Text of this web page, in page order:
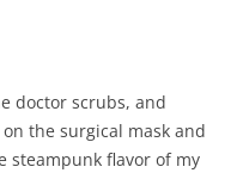
doctor scrubs, and
the surgical mask and
steampunk flavor of my